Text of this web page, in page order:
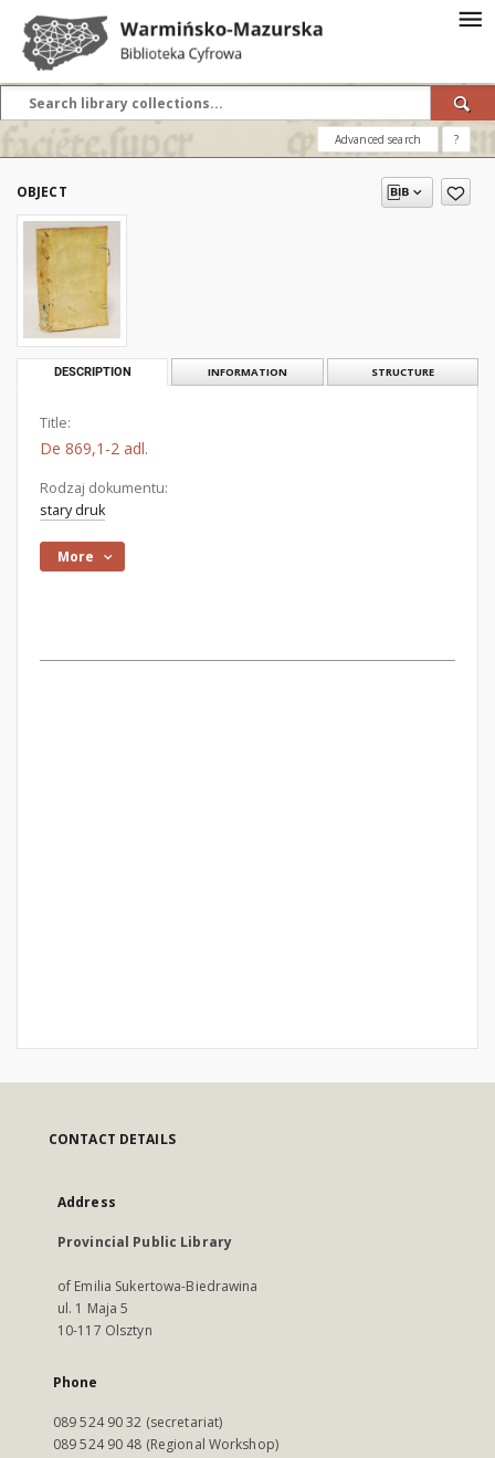
Advanced search ?
OBJECT
DESCRIPTION INFORMATION STRUCTURE
Title:
De 869,1-2 adl.
Rodzaj dokumentu:
stary druk
More
CONTACT DETAILS
Address
Provincial Public Library
of Emilia Sukertowa-Biedrawina
ul. 1 Maja 5
10-117 Olsztyn
Phone
089 524 90 32 (secretariat)
089 524 90 48 (Regional Workshop)